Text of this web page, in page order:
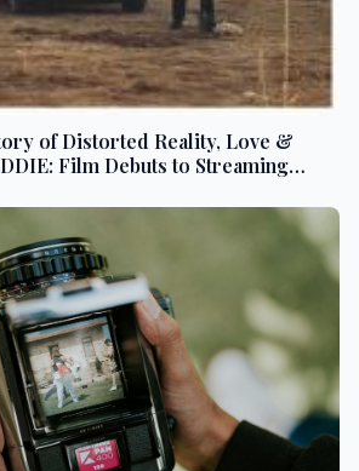
of Distorted Reality, Love &
Film Debuts to Streaming